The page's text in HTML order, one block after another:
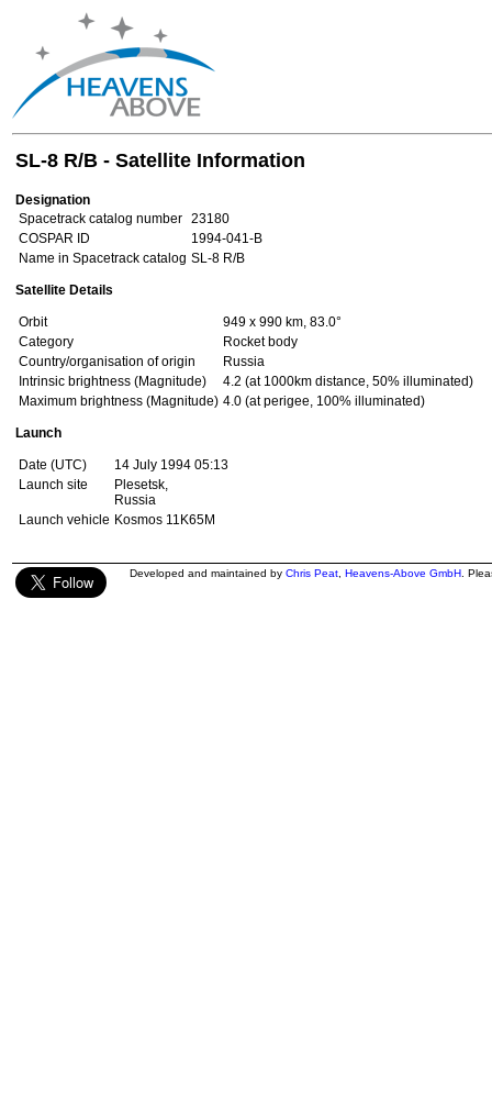
SL-8 R/B - Satellite Information
Designation
Spacetrack catalog number 23180
COSPAR ID
1994-041-B
Name in Spacetrack catalog SL-8 R/B
Satellite Details
Orbit
949 x 990 km, 83.0°
Category
Rocket body
Country/organisation of origin
Russia
Intrinsic brightness (Magnitude)
4.2 (at 1000km distance, 50% illuminated)
Maximum brightness (Magnitude) 4.0 (at perigee, 100% illuminated)
Launch
Date (UTC)
14 July 1994 05:13
Launch site
Plesetsk,
Russia
Launch vehicle Kosmos 11K65M
Developed and maintained by Chris Peat Heavens-Above GmbH .